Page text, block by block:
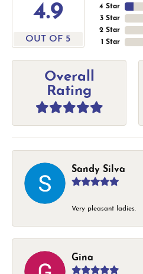
4.9
OUT OF 5
4 Star
3 Star
2 Star
1 Star
Overall
Rating
Sandy Silva
Very pleasant ladies.
Gina